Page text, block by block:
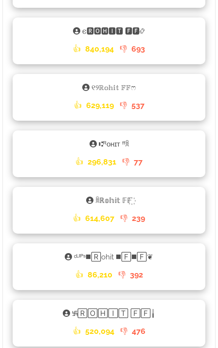
𐌴🆁🅾🅷🅸🆃 🅵🅵࿂
👍 840,194 👎 693
୧୨ℝ𝕠𝕙𝕚𝕥 𝔽𝔽ෆ
👍 629,119 👎 537
⑆ᴿᴏʜɪᴛ ᶠᶠꐠ
👍 296,831 👎 77
ꐠℝ𝕠𝕙𝕚𝕥 𝔽𝔽꙰
👍 614,607 👎 239
ᶜᴸᴵᴾˢ◼️🅁ohit ◼️🄵◼️🄵❦
👍 86,210 👎 392
࿗🅁🄾🄷🄸🅃 🄵🄵╽
👍 520,094 👎 476